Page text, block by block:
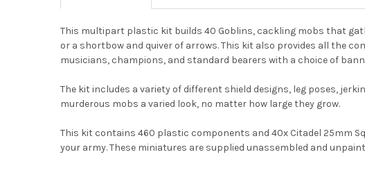
This multipart plastic kit builds 40 Goblins, cackling mobs that
or a shortbow and quiver of arrows. This kit also provides all the
musicians, champions, and standard bearers with a choice of
The kit includes a variety of different shield designs, leg poses,
murderous mobs a varied look, no matter how large they grow.
This kit contains 460 plastic components and 40x Citadel 25mm
your army. These miniatures are supplied unassembled and